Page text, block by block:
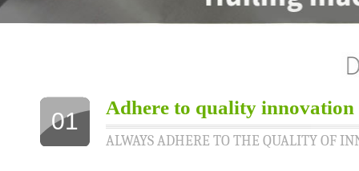
01
Adhere to quality innovation
ALWAYS ADHERE TO THE QUALITY OF